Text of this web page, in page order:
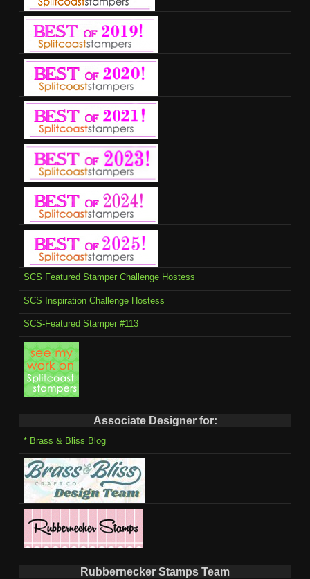
SCS Featured Stamper Challenge Hostess
SCS Inspiration Challenge Hostess
SCS-Featured Stamper #113
Associate Designer for:
* Brass & Bliss Blog
Rubbernecker Stamps Team